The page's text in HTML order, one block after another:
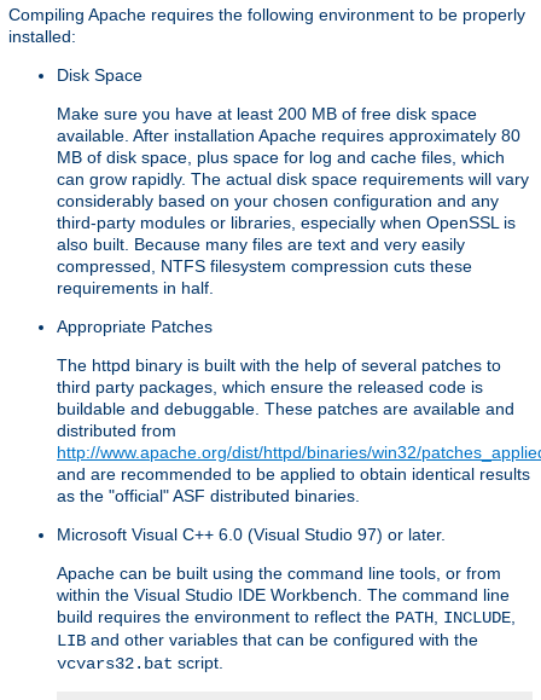
Compiling Apache requires the following environment to be properly
installed:
Disk Space
Make sure you have at least 200 MB of free disk space
available. After installation Apache requires approximately 80
MB of disk space, plus space for log and cache files, which
can grow rapidly. The actual disk space requirements will vary
considerably based on your chosen configuration and any
third-party modules or libraries, especially when OpenSSL is
also built. Because many files are text and very easily
compressed, NTFS filesystem compression cuts these
requirements in half.
Appropriate Patches
The httpd binary is built with the help of several patches to
third party packages, which ensure the released code is
buildable and debuggable. These patches are available and
distributed from
http://www.apache.org/dist/httpd/binaries/win32/
and are recommended to be applied to obtain identical results
as the "official" ASF distributed binaries.
Microsoft Visual C++ 6.0 (Visual Studio 97) or later.
Apache can be built using the command line tools, or from
within the Visual Studio IDE Workbench. The command line
build requires the environment to reflect the PATH, INCLUDE,
LIB and other variables that can be configured with the
vcvars32.bat script.